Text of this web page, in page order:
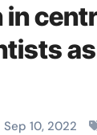
Sep 10, 2022